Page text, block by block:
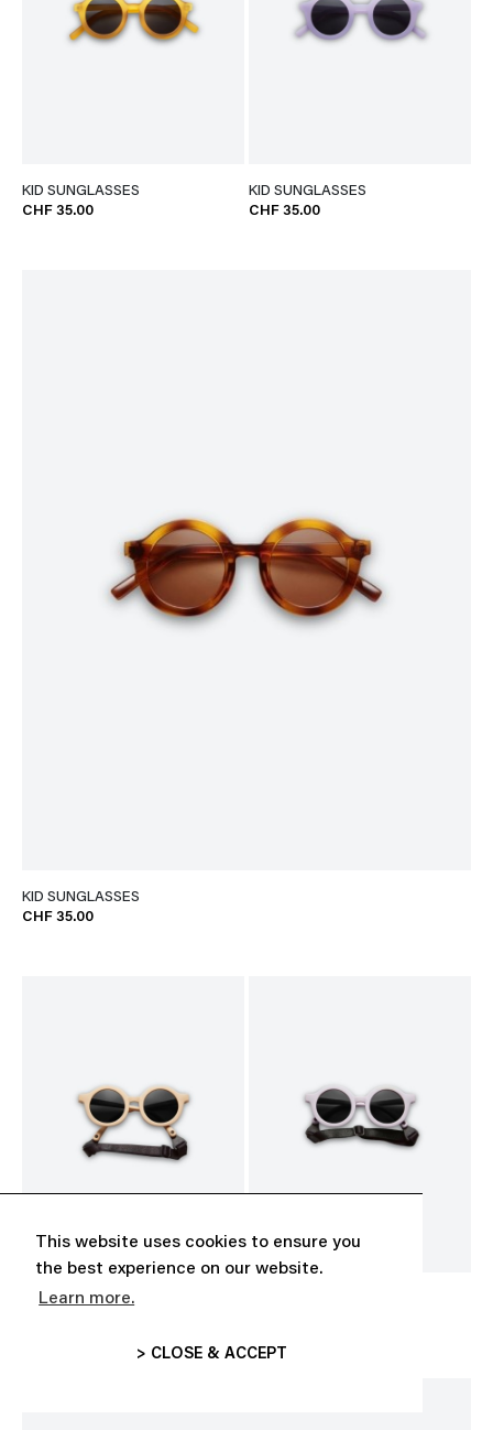
This website uses cookies to ensure you
the best experience on our website.
Learn more.
> CLOSE & ACCEPT
KID SUNGLASSES
CHF 35.00
KID SUNGLASSES
CHF 35.00
KID SUNGLASSES
CHF 35.00
BABY SUNGLASSES